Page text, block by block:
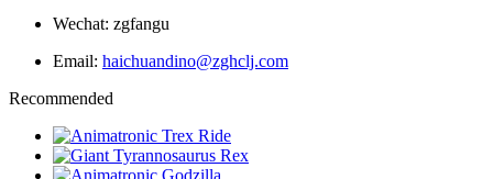
Wechat: zgfangu
Email: haichuandino@zghclj.com
Recommended